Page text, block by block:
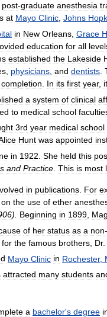
post-graduate anesthesia
at Mayo Clinic, Johns
in New Orleans Grace
education for all
established the Lakeside
physicians and dentists
completion In its first year, it
a system of clinical
to medical school
3rd year medical school
Hunt was appointed
in 1922 She held this
and Practice This is most
in publications For
on the use of ether
). Beginning in 1899
of her status as a non-
for the famous brothers Dr.
Mayo Clinic in Rochester,
attracted many students
a bachelor's degree